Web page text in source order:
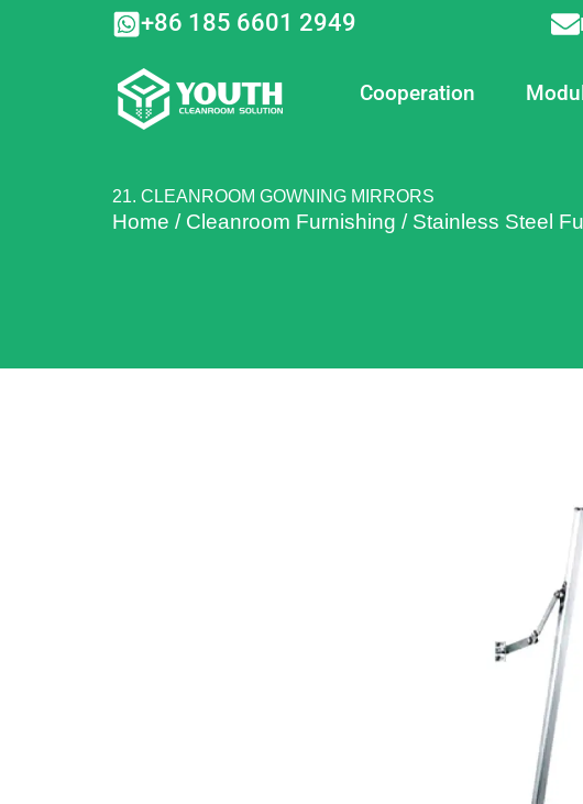
+86 185 6601 2949
Cooperation
21. CLEANROOM GOWNING MIRRORS
Home / Cleanroom Furnishing / Stainless Steel